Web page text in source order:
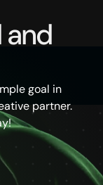
and
goal in
partner.